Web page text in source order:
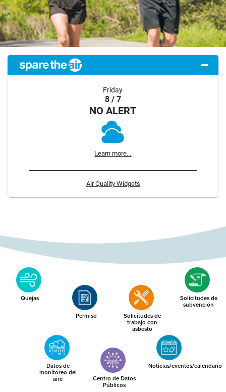
Friday
8 / 7
NO ALERT
Learn more...
Air Quality Widgets
Quejas
Permiso Solicitudes de
trabajo con
asbesto
Solicitudes de
subvención
Datos de
monitoreo del
aire Centro de Datos
Públicos
Noticias/eventos/calendario